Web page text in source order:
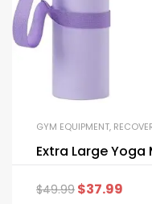
GYM EQUIPMENT,
Extra Large Yoga
$49.99 $37.99